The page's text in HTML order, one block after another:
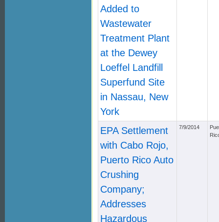
Added to
Wastewater
Treatment Plant
at the Dewey
Loeffel Landfill
Superfund Site
in Nassau, New
York
EPA Settlement
with Cabo Rojo,
Puerto Rico Auto
Crushing
Company;
Addresses
Hazardous
7/9/2014